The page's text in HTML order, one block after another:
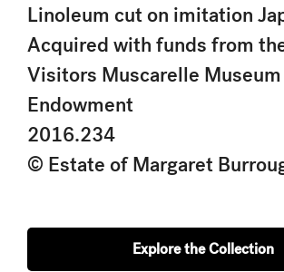
Linoleum cut on imitation
Acquired with funds from
Visitors Muscarelle
Endowment
2016.234
© Estate of Margaret
Explore the Collection